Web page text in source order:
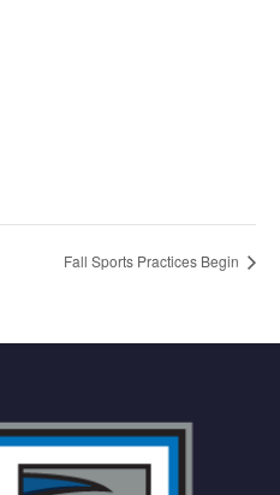
Fall Sports Practices Begin